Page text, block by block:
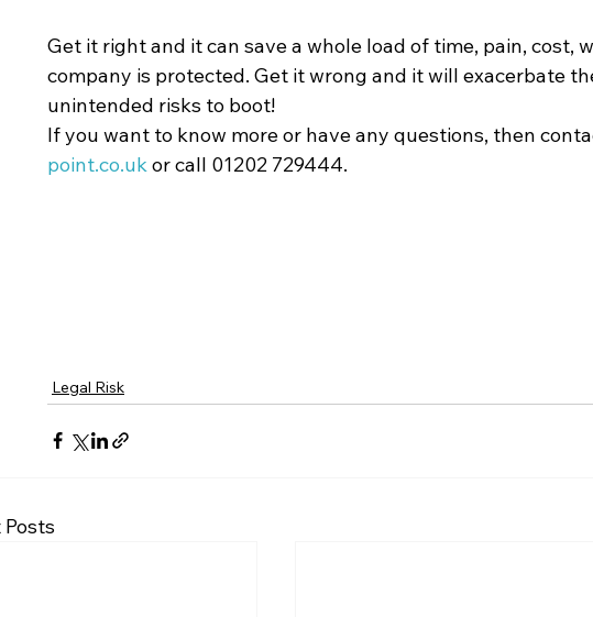
Get it right and it can save a whole load of time, pain, cost,
company is protected. Get it wrong and it will exacerbate
unintended risks to boot!
If you want to know more or have any questions, then
point.co.uk or call 01202 729444.
Legal Risk
Posts